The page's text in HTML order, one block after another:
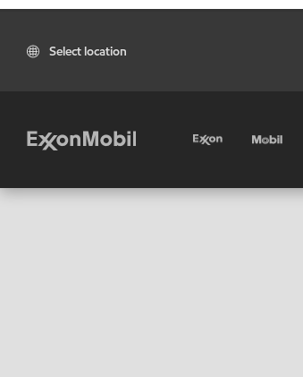
Select location